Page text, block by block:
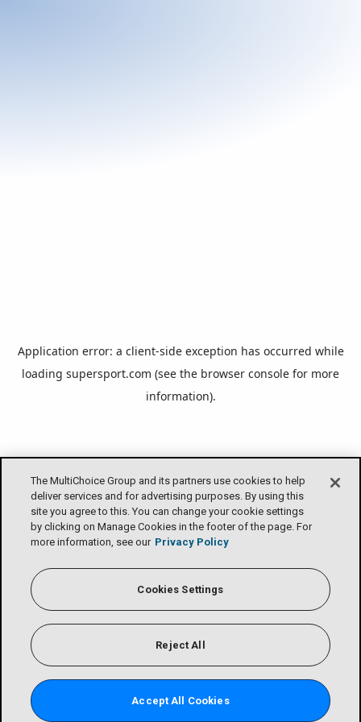
The MultiChoice Group and its partners use cookies to help
deliver services and for advertising purposes. By using this
site you agree to this. You can change your cookie settings
by clicking on Manage Cookies in the footer of the page. For
more information, see our Privacy Policy
Cookies Settings
Reject All
Accept All Cookies
Application error: a client-side exception has occurred while
loading supersport.com (see the browser console for more
information).